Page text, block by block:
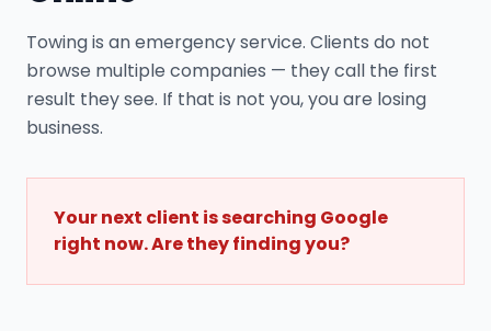
Towing is an emergency service. Clients do not
browse multiple companies — they call the first
result they see. If that is not you, you are losing
business.
Your next client is searching Google
right now. Are they finding you?